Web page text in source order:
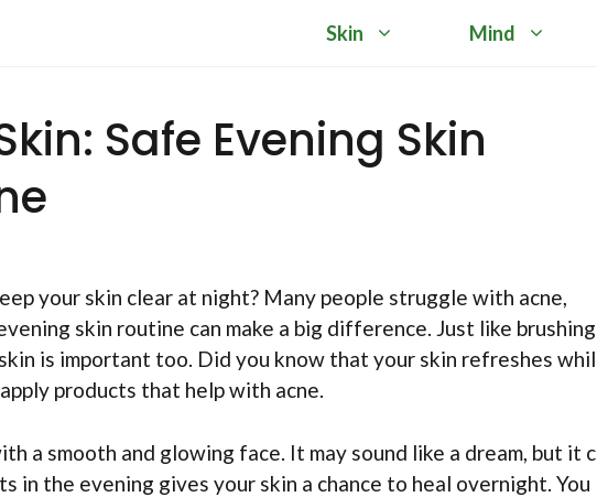
Skin Mind
Safe Evening Skin
your skin clear at night? Many people struggle with acne,
skin routine can make a big difference. Just like
is important too. Did you know that your skin refreshes
products that help with acne.
a smooth and glowing face. It may sound like a dream, but it
in the evening gives your skin a chance to heal overnight. You